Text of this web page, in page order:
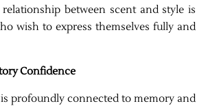
between scent and style is
wish to express themselves fully and
Confidence
profoundly connected to memory and